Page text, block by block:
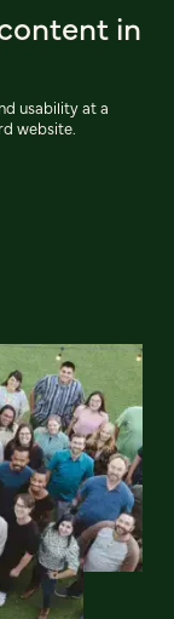
in
usability at a
website.